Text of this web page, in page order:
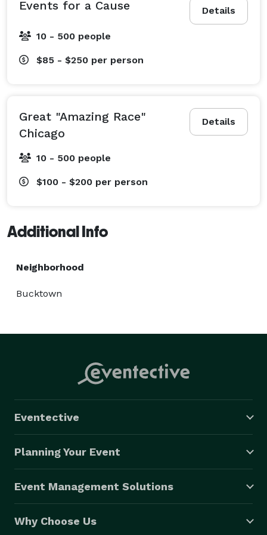
Details
Events for a Cause
10 - 500 people
$85 - $250 per person
Details
Great "Amazing Race"
Chicago
10 - 500 people
$100 - $200 per person
Additional Info
Neighborhood
Bucktown
Eventective
Planning Your Event
Event Management Solutions
Why Choose Us